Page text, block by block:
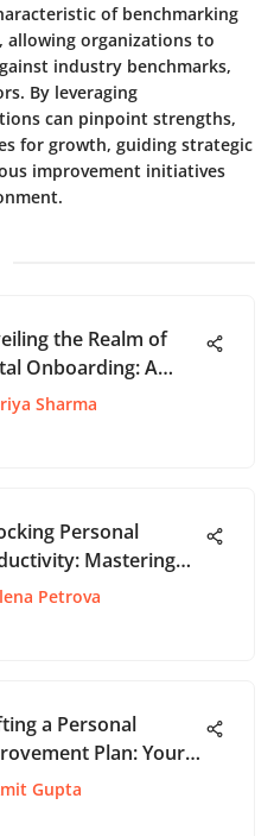
of benchmarking
allowing organizations to
industry benchmarks,
By leveraging
can pinpoint strengths,
for growth, guiding strategic
improvement initiatives
the Realm of
Onboarding: A
Guide to
Sharma
Personal
Mastering
Management with
Petrova
a Personal
Plan: Your
to Growth
Gupta